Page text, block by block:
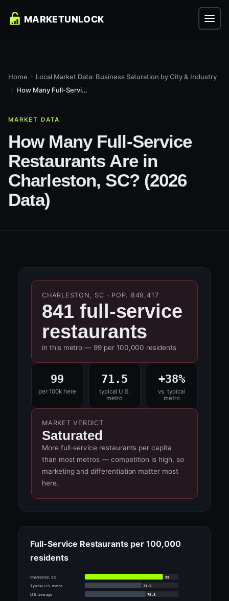
Home
Local Market Data: Business Saturation by City & Industry
How Many Full-Service Restaurants Are in Charleston, SC?...
MARKET DATA
How Many Full-Service
Restaurants Are in
Charleston, SC? (2026
Data)
CHARLESTON, SC · POP. 849,417
841 full-service
restaurants
in this metro — 99 per 100,000 residents
99
per 100k here
71.5
typical U.S.
metro
+38%
vs. typical
metro
MARKET VERDICT
Saturated
More full-service restaurants per capita
than most metros — competition is high, so
marketing and differentiation matter most
here.
Full-Service Restaurants per 100,000
residents
Charleston, SC
99
Typical U.S. metro
71.5
U.S. average
76.8